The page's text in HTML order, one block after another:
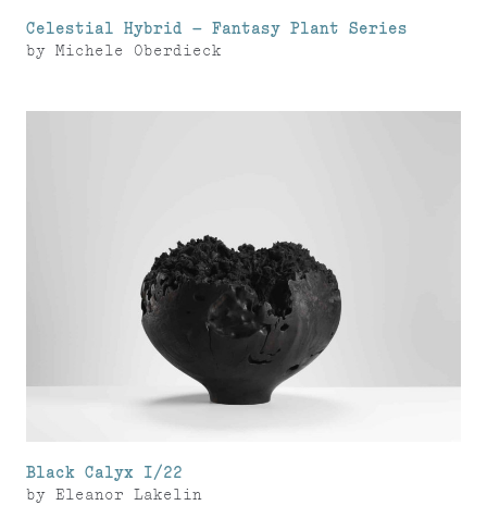
Celestial Hybrid – Fantasy Plant Series
by Michele Oberdieck
Black Calyx I/22
by Eleanor Lakelin